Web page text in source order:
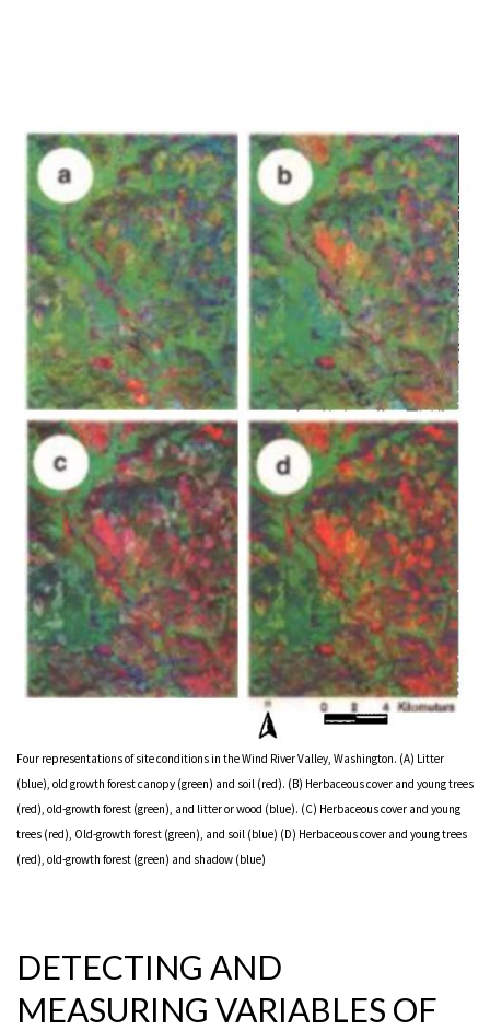
Four representations of site conditions in the Wind River Valley, Washington. (A) Litter
(blue), old growth forest canopy (green) and soil (red). (B) Herbaceous cover and young trees
(red), old-growth forest (green), and litter or wood (blue). (C) Herbaceous cover and young
trees (red), Old-growth forest (green), and soil (blue) (D) Herbaceous cover and young trees
(red), old-growth forest (green) and shadow (blue)
DETECTING AND
MEASURING VARIABLES OF